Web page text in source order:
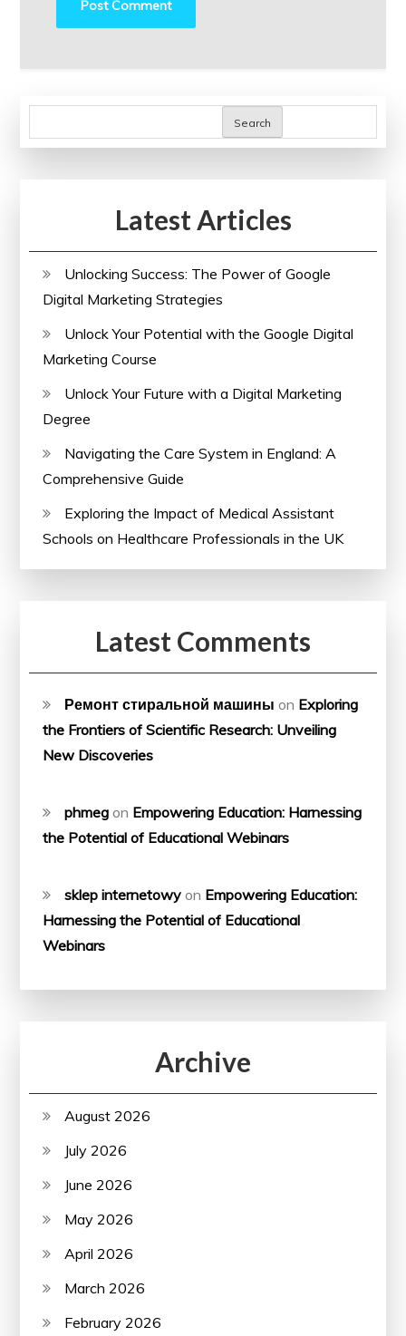
Search
Latest Articles
Unlocking Success: The Power of Google
Digital Marketing Strategies
Unlock Your Potential with the Google Digital
Marketing Course
Unlock Your Future with a Digital Marketing
Degree
Navigating the Care System in England: A
Comprehensive Guide
Exploring the Impact of Medical Assistant
Schools on Healthcare Professionals in the UK
Latest Comments
Ремонт стиральной машины on Exploring
the Frontiers of Scientific Research: Unveiling
New Discoveries
phmeg on Empowering Education: Harnessing
the Potential of Educational Webinars
sklep internetowy on Empowering Education:
Harnessing the Potential of Educational
Webinars
Archive
August 2026
July 2026
June 2026
May 2026
April 2026
March 2026
February 2026